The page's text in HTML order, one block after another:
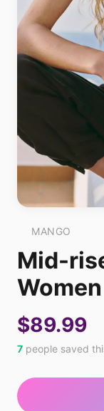
MANGO
Mid-
$89.99
7 people saved